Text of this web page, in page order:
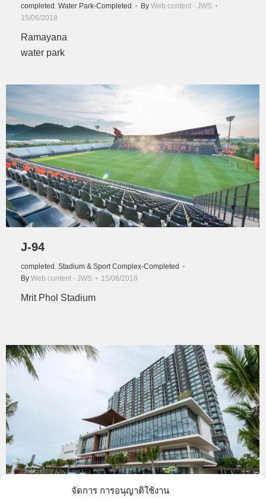
จัดการ การอนุญาติใช้งาน
completed , Water Park-Completed By Web content - JWS
15/06/2018
Ramayana
water park
J-94
completed , Stadium & Sport Complex-Completed
By Web content - JWS 15/06/2018
Mrit Phol Stadium